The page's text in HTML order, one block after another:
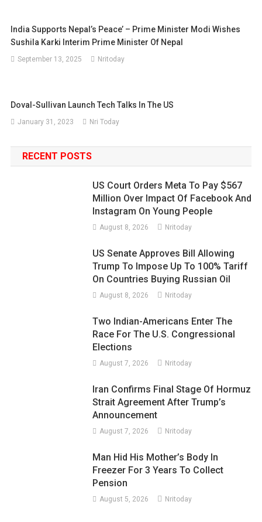
India Supports Nepal’s Peace’ – Prime Minister Modi Wishes
Sushila Karki Interim Prime Minister Of Nepal
September 13, 2025 Nritoday
Doval-Sullivan Launch Tech Talks In The US
January 31, 2023 Nri Today
RECENT POSTS
US Court Orders Meta To Pay $567
Million Over Impact Of Facebook And
Instagram On Young People
August 8, 2026 Nritoday
US Senate Approves Bill Allowing
Trump To Impose Up To 100% Tariff
On Countries Buying Russian Oil
August 8, 2026 Nritoday
Two Indian-Americans Enter The
Race For The U.S. Congressional
Elections
August 7, 2026 Nritoday
Iran Confirms Final Stage Of Hormuz
Strait Agreement After Trump’s
Announcement
August 7, 2026 Nritoday
Man Hid His Mother’s Body In
Freezer For 3 Years To Collect
Pension
August 5, 2026 Nritoday